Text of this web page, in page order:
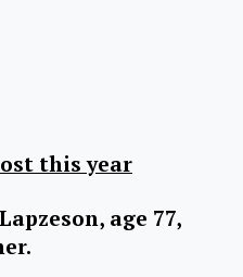
this year
age 77,